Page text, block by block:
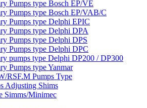
Pumps type Bosch EP/VE
Pumps type Bosch EP/VAB/C
Pumps type Delphi EPIC
Pumps type Delphi DPA
Pumps type Delphi DPS
Pumps type Delphi DPC
pumps type Delphi DP200 / DP300
Pumps type Yanmar
RSF.M Pumps Type
Adjusting Shims
Simms/Minimec